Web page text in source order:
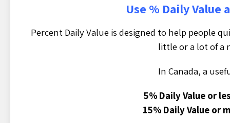
Use % Daily Value
Percent Daily Value is designed to help people
little or a lot of a
In Canada, a
5% Daily Value or
15% Daily Value or